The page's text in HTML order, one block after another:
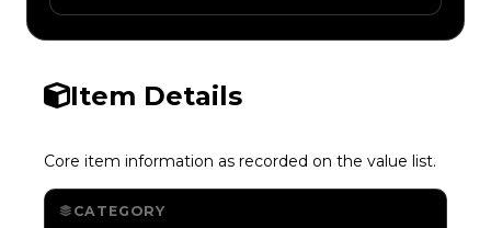
Item Details
Core item information as recorded on the value list.
CATEGORY